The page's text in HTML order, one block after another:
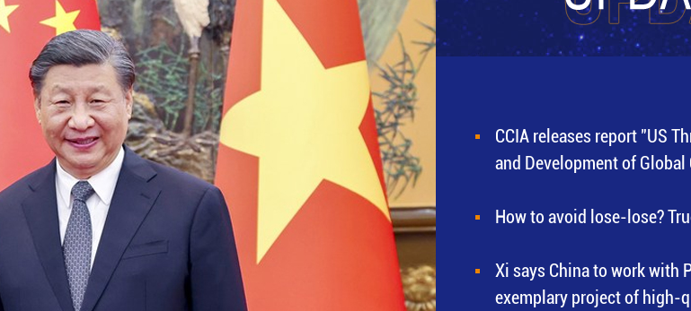
CCIA releases report "US
and Development of Global
How to avoid lose-lose?
Xi says China to work with
exemplary project of high-